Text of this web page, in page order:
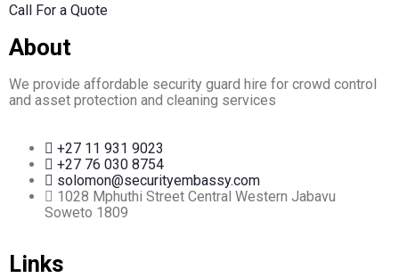
Call For a Quote
About
We provide affordable security guard hire for crowd control
and asset protection and cleaning services
+27 11 931 9023
+27 76 030 8754
solomon@securityembassy.com
1028 Mphuthi Street Central Western Jabavu
Soweto 1809
Links